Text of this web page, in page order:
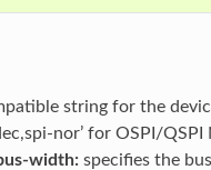
string for the
nor’ for OSPI/
width:specifies the